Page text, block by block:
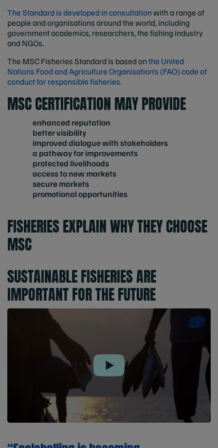
The Standard is developed in consultationwith a range of
people and organisations around the world, including
government academics, researchers, the fishing industry
and NGOs.
The MSC Fisheries Standard is based onthe United
Nations Food and Agriculture Organisation’s (FAO) code of
conduct for responsible fisheries.
MSC CERTIFICATION MAY PROVIDE
enhanced reputation
better visibility
improved dialogue with stakeholders
a pathway for improvements
protected livelihoods
access to new markets
secure markets
promotional opportunities
FISHERIES EXPLAIN WHY THEY CHOOSE
MSC
SUSTAINABLE FISHERIES ARE
IMPORTANT FOR THE FUTURE
Play